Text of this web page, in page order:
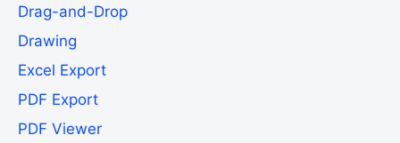
Drag-and-Drop
Drawing
Excel Export
PDF Export
PDF Viewer